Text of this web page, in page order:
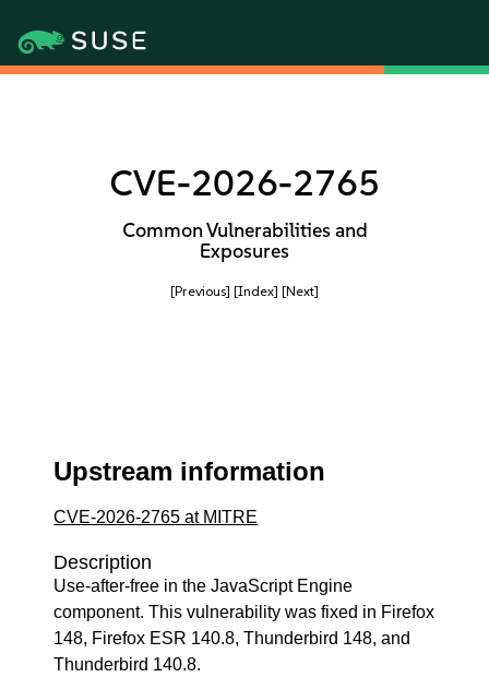
CVE-2026-2765
Common Vulnerabilities and
Exposures
[Previous] [Index] [Next]
Upstream information
CVE-2026-2765 at MITRE
Description
Use-after-free in the JavaScript Engine
component. This vulnerability was fixed in Firefox
148, Firefox ESR 140.8, Thunderbird 148, and
Thunderbird 140.8.